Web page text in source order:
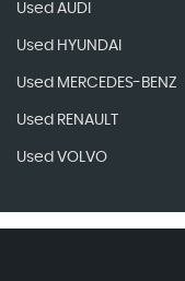
Used AUDI
Used HYUNDAI
Used MERCEDES-BENZ
Used RENAULT
Used VOLVO